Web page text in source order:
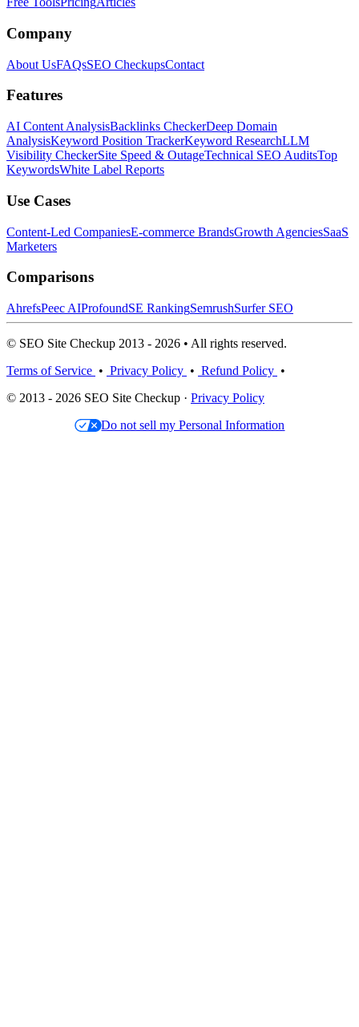
Company
About UsFAQsSEO CheckupsContact
Features
AI Content AnalysisBacklinks CheckerDeep Domain
AnalysisKeyword Position TrackerKeyword ResearchLLM
Visibility CheckerSite Speed & OutageTechnical SEO AuditsTop
KeywordsWhite Label Reports
Use Cases
Content-Led CompaniesE-commerce BrandsGrowth AgenciesSaaS
Marketers
Comparisons
AhrefsPeec AIProfoundSE RankingSemrushSurfer SEO
© SEO Site Checkup 2013 - 2026 • All rights reserved.
Terms of Service • Privacy Policy • Refund Policy •
© 2013 - 2026 SEO Site Checkup · Privacy Policy
Do not sell my Personal Information